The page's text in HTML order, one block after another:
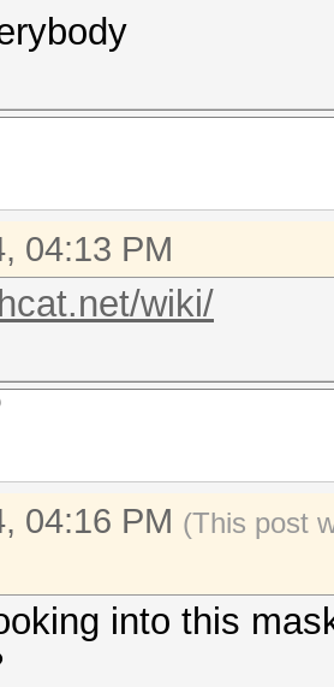
04:13 PM
wiki/
04:16 PM (This post
into this